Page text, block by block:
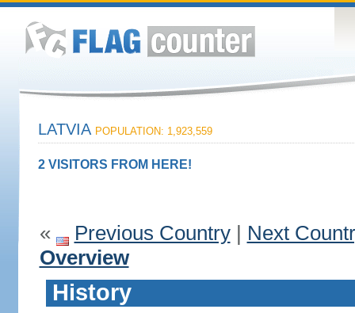
LATVIA POPULATION: 1,923,559
2 VISITORS FROM HERE!
« Previous Country| Next
Overview
History